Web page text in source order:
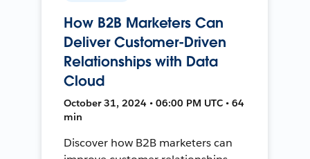
How B2B Marketers Can
Deliver Customer-Driven
Relationships with Data
Cloud
October 31, 2024 • 06:00 PM UTC • 64
min
Discover how B2B marketers can